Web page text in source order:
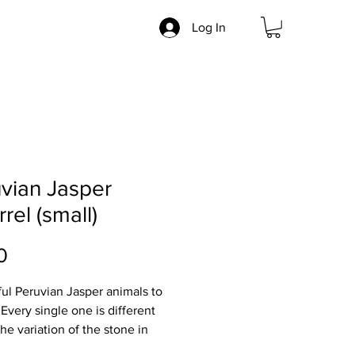
Log In
Jasper
(small)
Peruvian Jasper animals to
single one is different
variation of the stone in